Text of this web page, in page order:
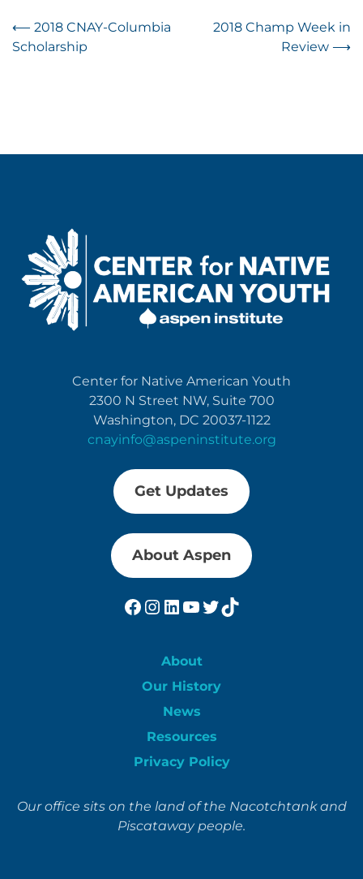
Post
navigation
⟵ 2018 CNAY-Columbia
Scholarship
2018 Champ Week in
Review ⟶
Center for Native American Youth
2300 N Street NW, Suite 700
Washington, DC 20037-1122
cnayinfo@aspeninstitute.org
Get Updates
About Aspen
Facebook
Instagram
LinkedIn
YouTube
Twitter
TikTok
About
Our History
News
Resources
Privacy Policy
Our office sits on the land of the Nacotchtank and
Piscataway people.